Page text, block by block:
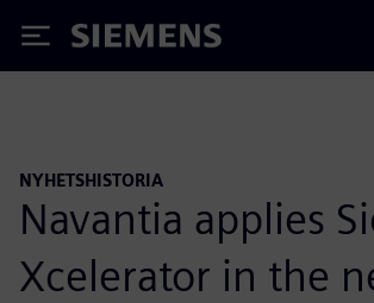
Siemens
NYHETSHISTORIA
Navantia applies
Xcelerator in the